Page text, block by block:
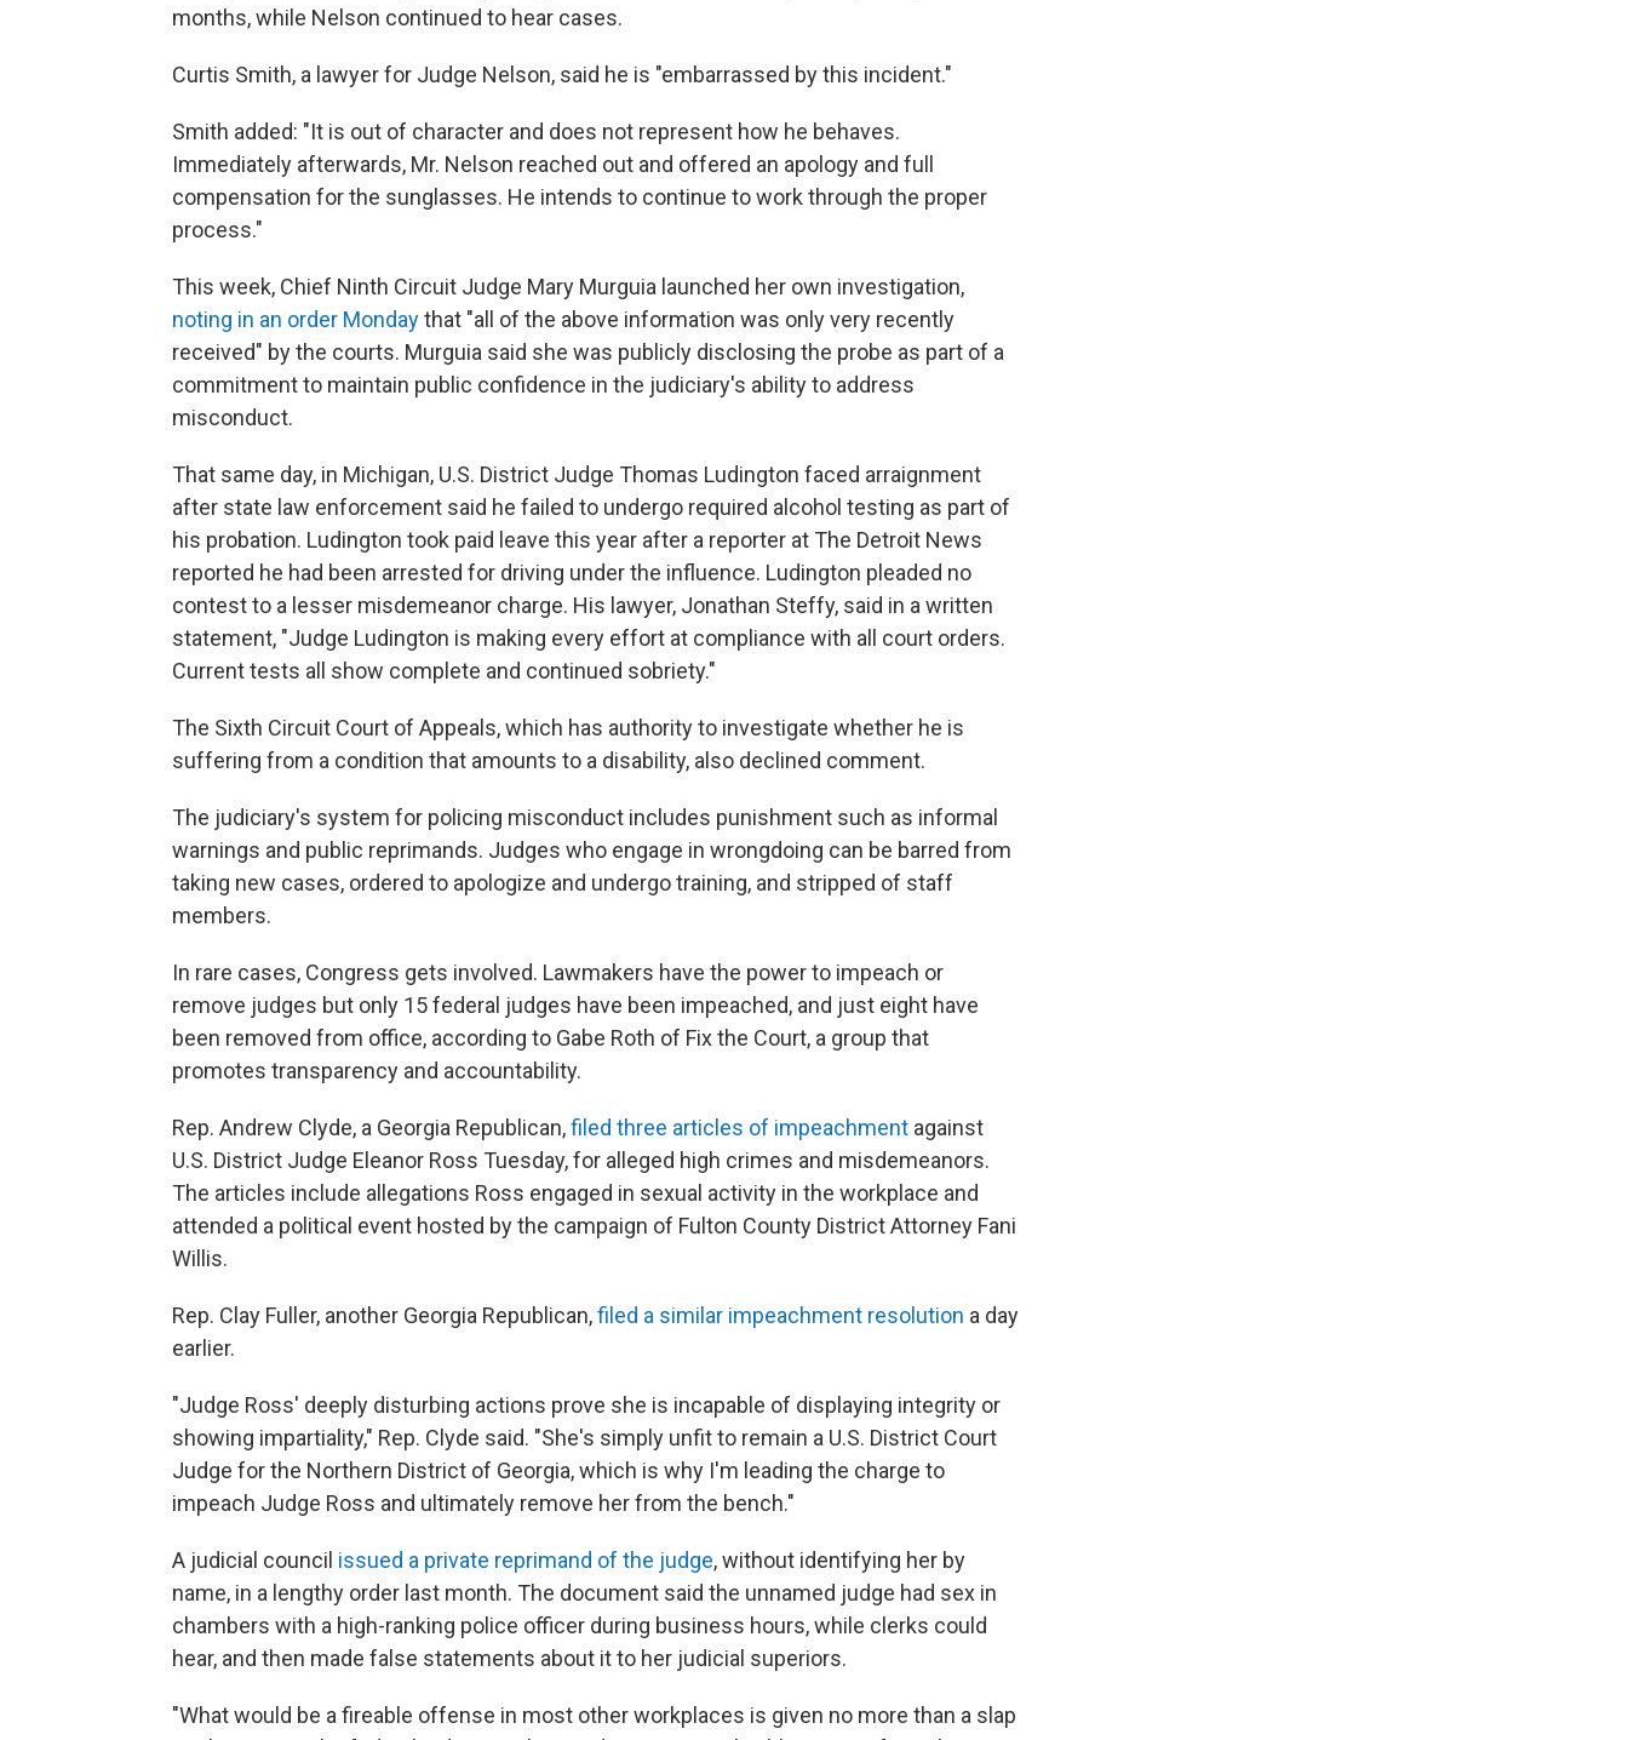
months, while Nelson continued to hear cases.
Curtis Smith, a lawyer for Judge Nelson, said he is "embarrassed by this incident."
Smith added: "It is out of character and does not represent how he behaves.
Immediately afterwards, Mr. Nelson reached out and offered an apology and full
compensation for the sunglasses. He intends to continue to work through the proper
process."
This week, Chief Ninth Circuit Judge Mary Murguia launched her own investigation,
noting in an order Mondaythat "all of the above information was only very recently
received" by the courts. Murguia said she was publicly disclosing the probe as part of a
commitment to maintain public confidence in the judiciary's ability to address
misconduct.
That same day, in Michigan, U.S. District Judge Thomas Ludington faced arraignment
after state law enforcement said he failed to undergo required alcohol testing as part of
his probation. Ludington took paid leave this year after a reporter at The Detroit News
reported he had been arrested for driving under the influence. Ludington pleaded no
contest to a lesser misdemeanor charge. His lawyer, Jonathan Steffy, said in a written
statement, "Judge Ludington is making every effort at compliance with all court orders.
Current tests all show complete and continued sobriety."
The Sixth Circuit Court of Appeals, which has authority to investigate whether he is
suffering from a condition that amounts to a disability, also declined comment.
The judiciary's system for policing misconduct includes punishment such as informal
warnings and public reprimands. Judges who engage in wrongdoing can be barred from
taking new cases, ordered to apologize and undergo training, and stripped of staff
members.
In rare cases, Congress gets involved. Lawmakers have the power to impeach or
remove judges but only 15 federal judges have been impeached, and just eight have
been removed from office, according to Gabe Roth of Fix the Court, a group that
promotes transparency and accountability.
Rep. Andrew Clyde, a Georgia Republican,filed three articles of impeachment against
U.S. District Judge Eleanor Ross Tuesday, for alleged high crimes and misdemeanors.
The articles include allegations Ross engaged in sexual activity in the workplace and
attended a political event hosted by the campaign of Fulton County District Attorney Fani
Willis.
Rep. Clay Fuller, another Georgia Republican,filed a similar impeachment resolution a day
earlier.
"Judge Ross' deeply disturbing actions prove she is incapable of displaying integrity or
showing impartiality," Rep. Clyde said. "She's simply unfit to remain a U.S. District Court
Judge for the Northern District of Georgia, which is why I'm leading the charge to
impeach Judge Ross and ultimately remove her from the bench."
A judicial council issued a private reprimand of the judge, without identifying her by
name, in a lengthy order last month. The document said the unnamed judge had sex in
chambers with a high-ranking police officer during business hours, while clerks could
hear, and then made false statements about it to her judicial superiors.
"What would be a fireable offense in most other workplaces is given no more than a slap